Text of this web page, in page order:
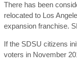
There has been
relocated to Los
expansion franchise.
If the SDSU citizens
voters in November